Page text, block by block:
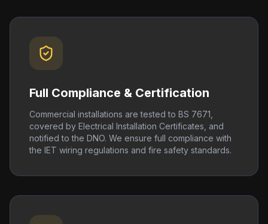
Full Compliance & Certification
Commercial installations are tested to BS 7671,
covered by Electrical Installation Certificates, and
notified to the DNO. We ensure full compliance with
the IET wiring regulations and fire safety standards.